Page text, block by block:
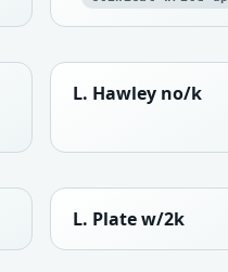
L. Hawley no/k
L. Plate w/2k